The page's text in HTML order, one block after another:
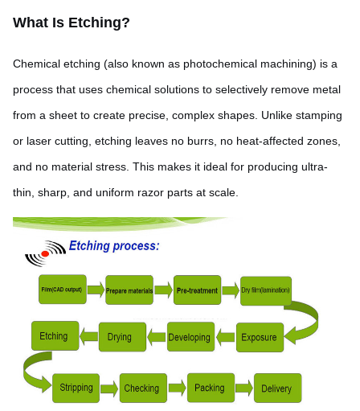
What Is Etching?
Chemical etching (also known as photochemical machining) is a
process that uses chemical solutions to selectively remove metal
from a sheet to create precise, complex shapes. Unlike stamping
or laser cutting, etching leaves no burrs, no heat-affected zones,
and no material stress. This makes it ideal for producing ultra-
thin, sharp, and uniform razor parts at scale.